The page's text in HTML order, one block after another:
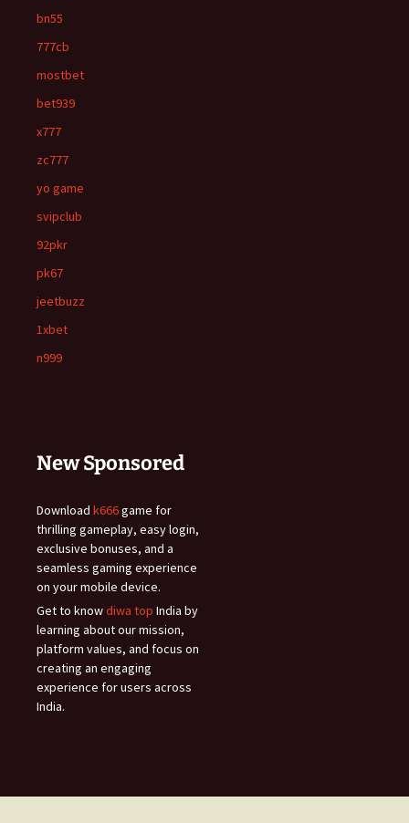
bn55
777cb
mostbet
bet939
x777
zc777
yo game
svipclub
92pkr
pk67
jeetbuzz
1xbet
n999
New Sponsored
Download k666game for
thrilling gameplay, easy login,
exclusive bonuses, and a
seamless gaming experience
on your mobile device.
Get to knowdiwa top India by
learning about our mission,
platform values, and focus on
creating an engaging
experience for users across
India.